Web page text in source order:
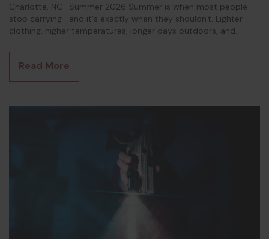
Charlotte, NC · Summer 2026 Summer is when most people
stop carrying—and it's exactly when they shouldn't. Lighter
clothing, higher temperatures, longer days outdoors, and
challenging. The good news? With the right firearm and the
right carry setup, staying comfortable and concealed during
the hottest months of the year is
Read More